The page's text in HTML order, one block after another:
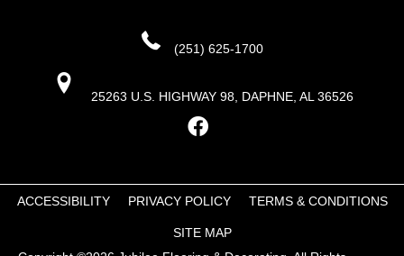
(251) 625-1700
25263 U.S. HIGHWAY 98, DAPHNE, AL 36526
ACCESSIBILITY PRIVACY POLICY TERMS & CONDITIONS
SITE MAP